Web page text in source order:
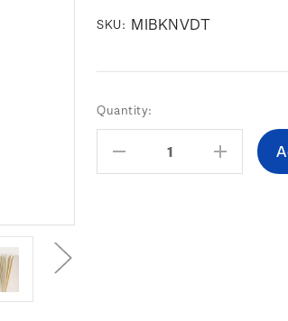
SKU: MIBKNVDT
Current
Stock:
Quantity:
Decrease
Quantity:
Increase